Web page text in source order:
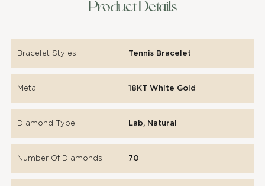
Product Details
Bracelet Styles Tennis Bracelet
Metal 18KT White Gold
Diamond Type Lab, Natural
Number Of Diamonds 70